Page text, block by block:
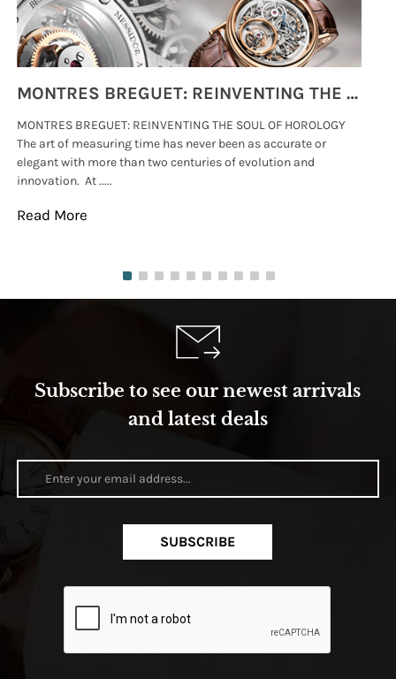
MONTRES BREGUET: REINVENTING THE SOUL OF HOROLOGY
MONTRES BREGUET: REINVENTING THE SOUL OF HOROLOGY
The art of measuring time has never been as accurate or
elegant with more than two centuries of evolution and
innovation. At .....
Read More
Subscribe to see our newest arrivals
and latest deals
SUBSCRIBE